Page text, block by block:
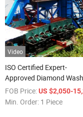
Video
ISO Certified Expert-
Approved Diamond
Plant Diamond Mining
Equipment Diamond
FOB Price: US $2,050-
Min. Order: 1 Piece